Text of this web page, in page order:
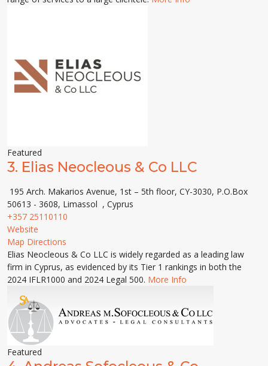
Featured
3. Elias Neocleous & Co LLC
195 Arch. Makarios Avenue, 1st – 5th floor, CY-3030, P.O.Box
50613 - 3608, Limassol , Cyprus
+357 25110110
Website
Map Directions
Elias Neocleous & Co LLC is widely regarded as a leading law
firm in Cyprus, as evidenced by its Tier 1 rankings in both the
2024 IFLR1000 and 2024 Legal 500. More Info
Featured